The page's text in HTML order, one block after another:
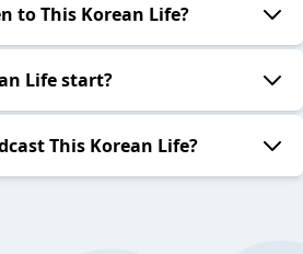
to This Korean Life?
Life start?
This Korean Life?